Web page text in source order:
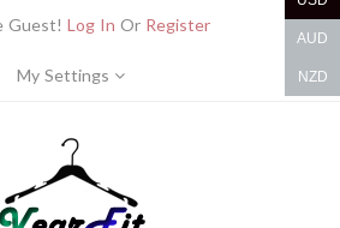
Guest! Log In Or Register
My Settings
AUD
NZD